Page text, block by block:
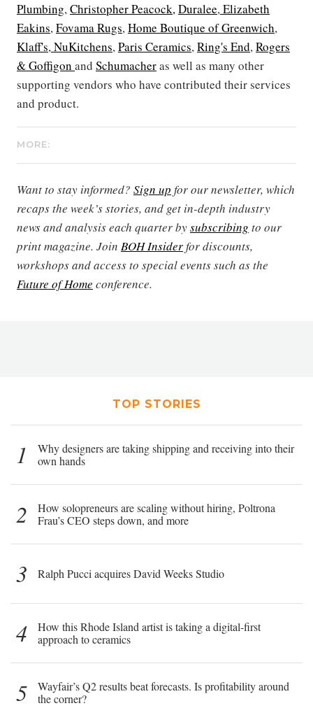
Plumbing,Christopher Peacock,Duralee,Elizabeth
Eakins,Fovama Rugs,Home Boutique of Greenwich,
Klaff's,NuKitchens,Paris Ceramics,Ring's End,Rogers
& Goffigon and Schumacheras well as many other
supporting vendors who have contributed their services
and product.
MORE:
Want to stay informed? Sign up for our newsletter, which
recaps the week’s stories, and get in-depth industry
news and analysis each quarter bysubscribing to our
print magazine. Join BOH Insiderfor discounts,
workshops and access to special events such as the
Future of Home conference.
TOP STORIES
1
Why designers are taking shipping and receiving into their
own hands
2
How solopreneurs are scaling without hiring, Poltrona
Frau’s CEO steps down, and more
3 Ralph Pucci acquires David Weeks Studio
4
How this Rhode Island artist is taking a digital-first
approach to ceramics
5
Wayfair’s Q2 results beat forecasts. Is profitability around
the corner?